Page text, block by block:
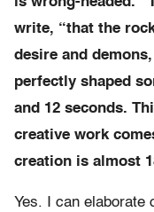
write, “that the
desire and
perfectly shaped
and 12 seconds.
creative work
creation is almost
Yes. I can elaborate